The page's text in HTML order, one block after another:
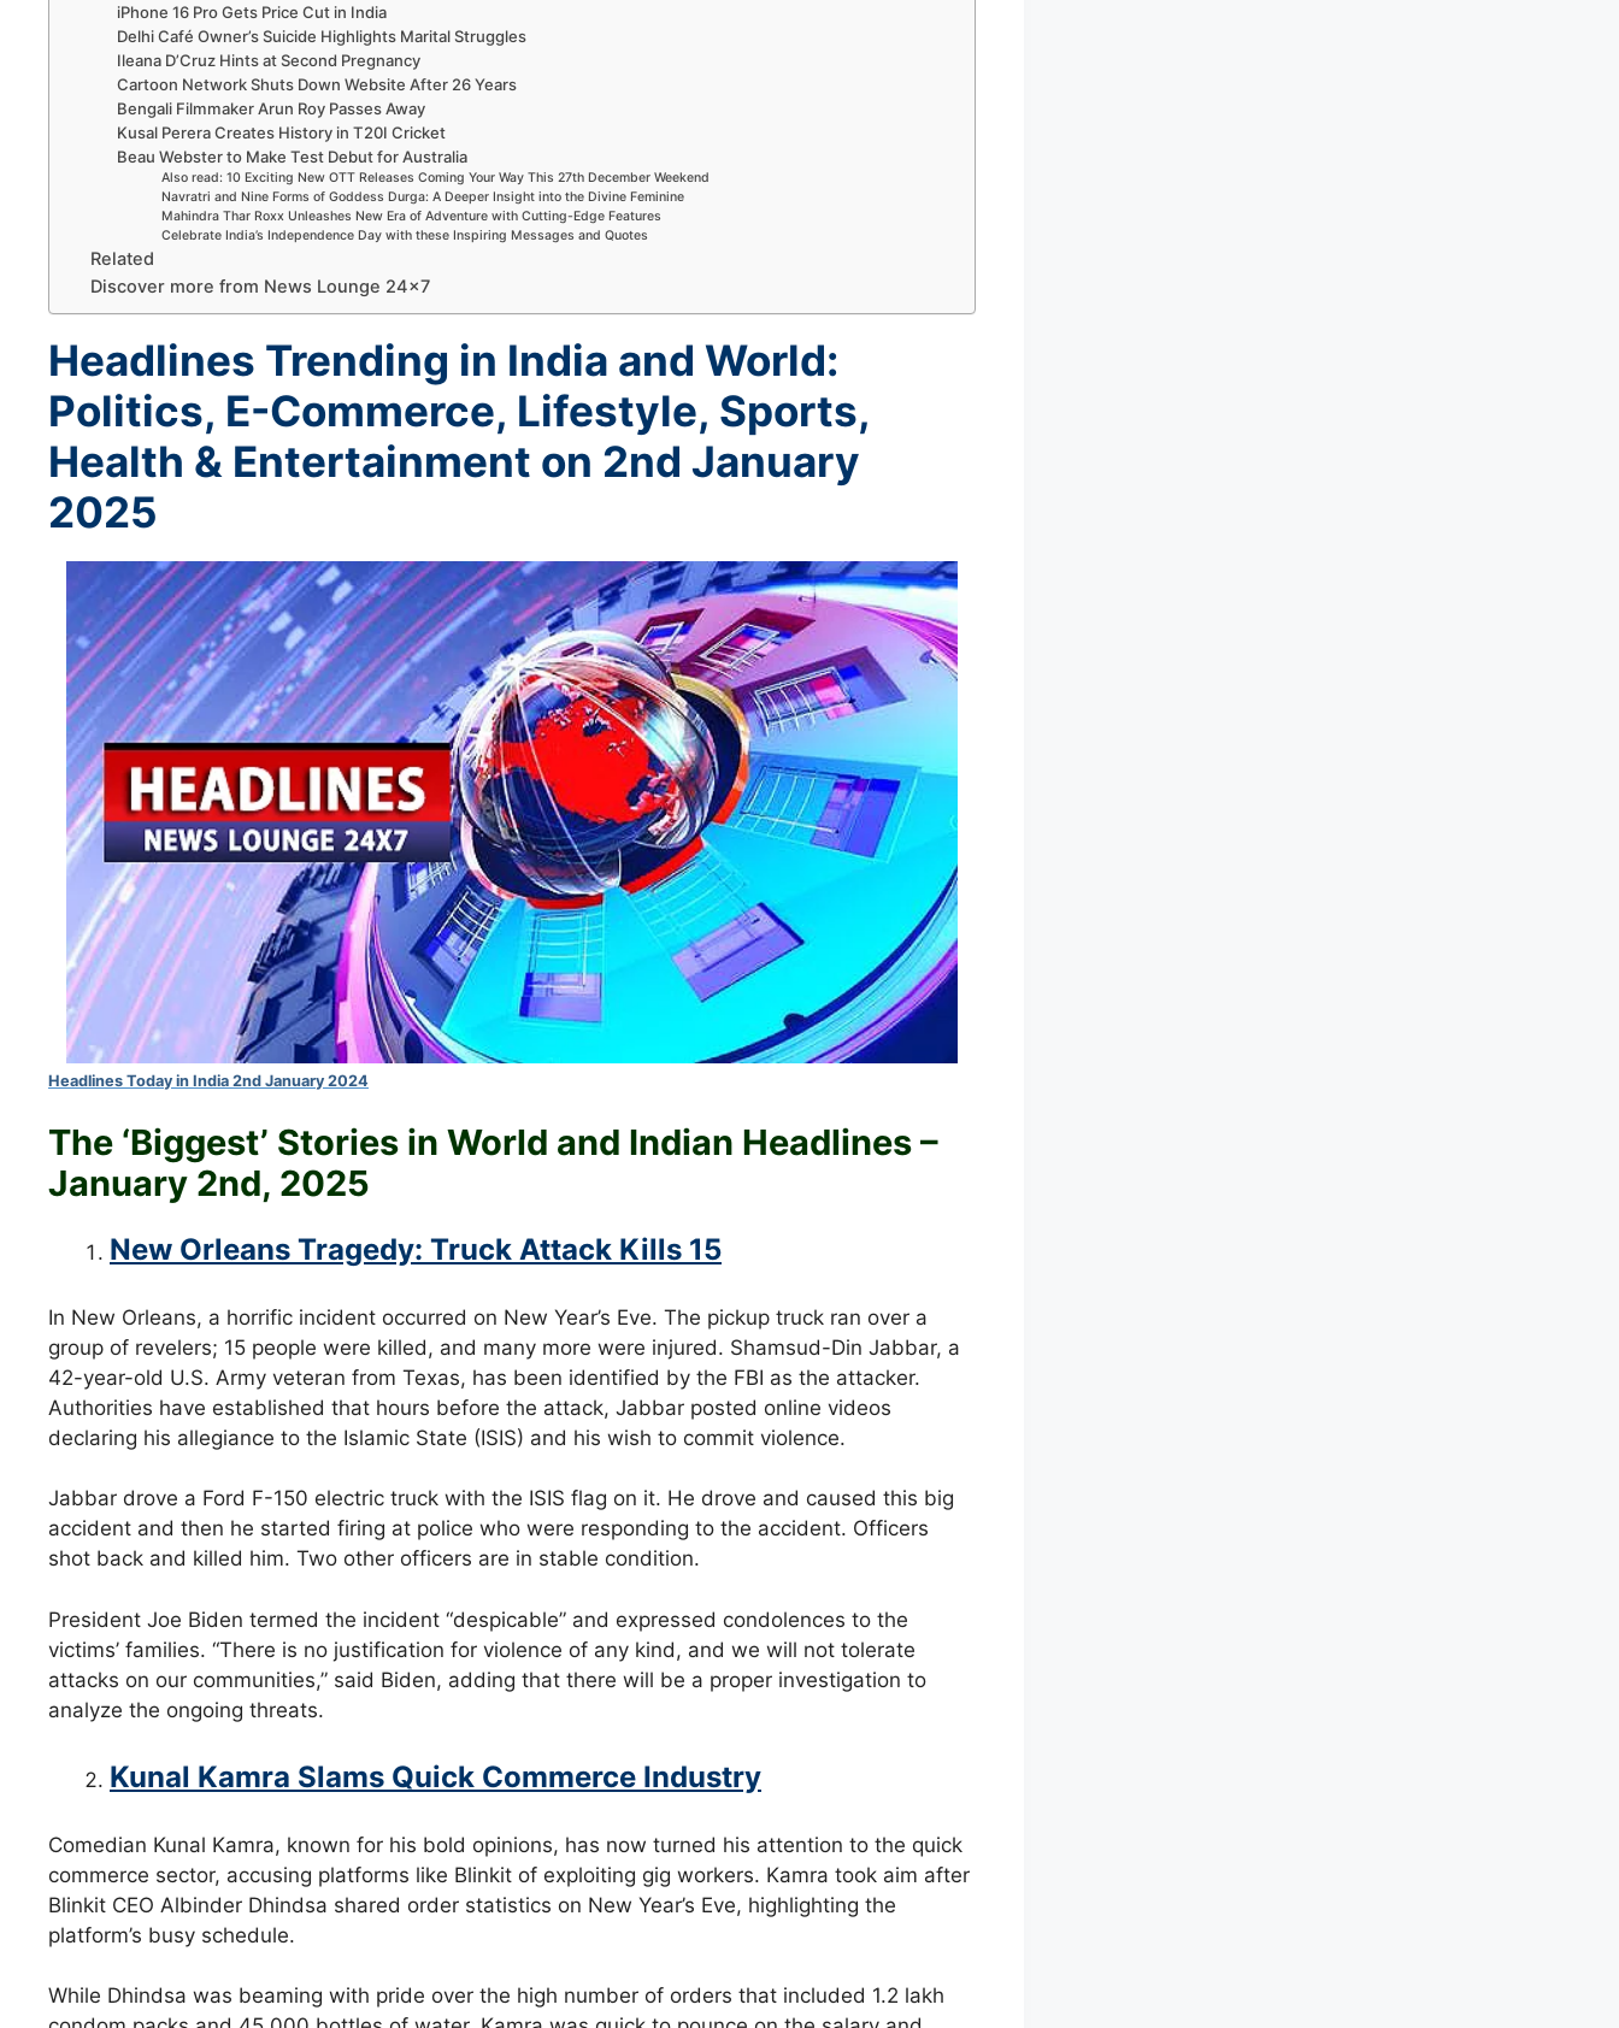
iPhone 16 Pro Gets Price Cut in India
Delhi Café Owner’s Suicide Highlights Marital Struggles
Ileana D’Cruz Hints at Second Pregnancy
Cartoon Network Shuts Down Website After 26 Years
Bengali Filmmaker Arun Roy Passes Away
Kusal Perera Creates History in T20I Cricket
Beau Webster to Make Test Debut for Australia
Also read: 10 Exciting New OTT Releases Coming Your Way This 27th December Weekend
Navratri and Nine Forms of Goddess Durga: A Deeper Insight into the Divine Feminine
Mahindra Thar Roxx Unleashes New Era of Adventure with Cutting-Edge Features
Celebrate India’s Independence Day with these Inspiring Messages and Quotes
Related
Discover more from News Lounge 24×7
Headlines Trending in India and World:
Politics, E-Commerce, Lifestyle, Sports,
Health & Entertainment on 2nd January
2025
Headlines Today in India 2nd January 2024
The ‘Biggest’ Stories in World and Indian Headlines –
January 2nd, 2025
New Orleans Tragedy: Truck Attack Kills 15
In New Orleans, a horrific incident occurred on New Year’s Eve. The pickup truck ran over a
group of revelers; 15 people were killed, and many more were injured. Shamsud-Din Jabbar, a
42-year-old U.S. Army veteran from Texas, has been identified by the FBI as the attacker.
Authorities have established that hours before the attack, Jabbar posted online videos
declaring his allegiance to the Islamic State (ISIS) and his wish to commit violence.
Jabbar drove a Ford F-150 electric truck with the ISIS flag on it. He drove and caused this big
accident and then he started firing at police who were responding to the accident. Officers
shot back and killed him. Two other officers are in stable condition.
President Joe Biden termed the incident “despicable” and expressed condolences to the
victims’ families. “There is no justification for violence of any kind, and we will not tolerate
attacks on our communities,” said Biden, adding that there will be a proper investigation to
analyze the ongoing threats.
Kunal Kamra Slams Quick Commerce Industry
Comedian Kunal Kamra, known for his bold opinions, has now turned his attention to the quick
commerce sector, accusing platforms like Blinkit of exploiting gig workers. Kamra took aim after
Blinkit CEO Albinder Dhindsa shared order statistics on New Year’s Eve, highlighting the
platform’s busy schedule.
While Dhindsa was beaming with pride over the high number of orders that included 1.2 lakh